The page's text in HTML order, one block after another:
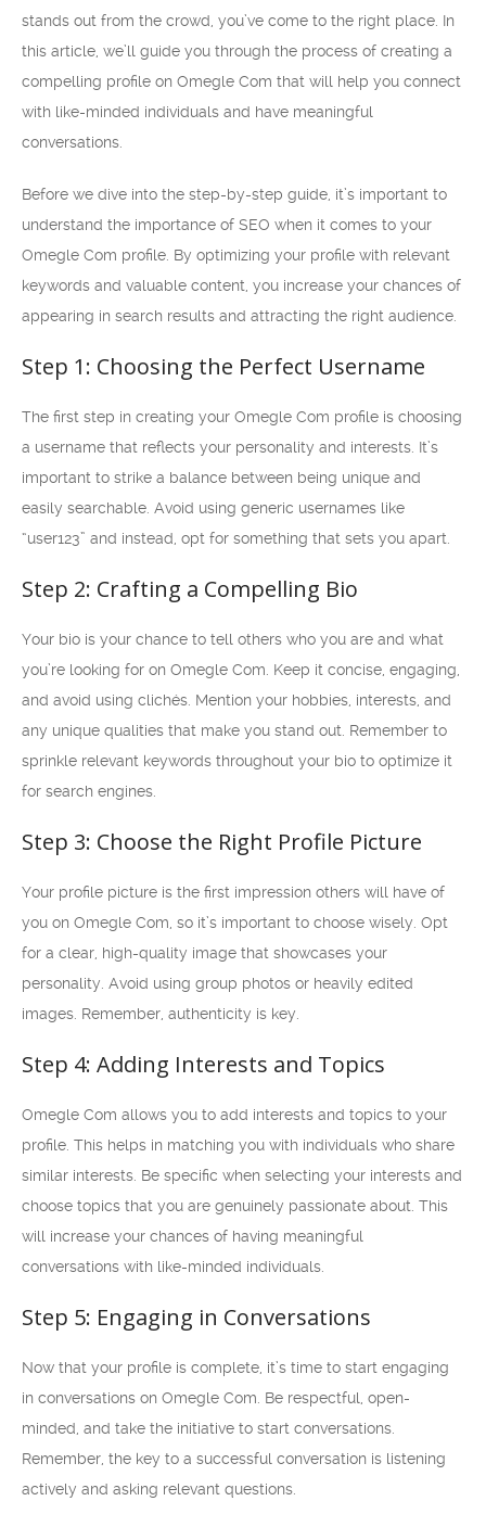
stands out from the crowd, you’ve come to the right place. In
this article, we’ll guide you through the process of creating a
compelling profile on Omegle Com that will help you connect
with like-minded individuals and have meaningful
conversations.
Before we dive into the step-by-step guide, it’s important to
understand the importance of SEO when it comes to your
Omegle Com profile. By optimizing your profile with relevant
keywords and valuable content, you increase your chances of
appearing in search results and attracting the right audience.
Step 1: Choosing the Perfect Username
The first step in creating your Omegle Com profile is choosing
a username that reflects your personality and interests. It’s
important to strike a balance between being unique and
easily searchable. Avoid using generic usernames like
“user123” and instead, opt for something that sets you apart.
Step 2: Crafting a Compelling Bio
Your bio is your chance to tell others who you are and what
you’re looking for on Omegle Com. Keep it concise, engaging,
and avoid using clichés. Mention your hobbies, interests, and
any unique qualities that make you stand out. Remember to
sprinkle relevant keywords throughout your bio to optimize it
for search engines.
Step 3: Choose the Right Profile Picture
Your profile picture is the first impression others will have of
you on Omegle Com, so it’s important to choose wisely. Opt
for a clear, high-quality image that showcases your
personality. Avoid using group photos or heavily edited
images. Remember, authenticity is key.
Step 4: Adding Interests and Topics
Omegle Com allows you to add interests and topics to your
profile. This helps in matching you with individuals who share
similar interests. Be specific when selecting your interests and
choose topics that you are genuinely passionate about. This
will increase your chances of having meaningful
conversations with like-minded individuals.
Step 5: Engaging in Conversations
Now that your profile is complete, it’s time to start engaging
in conversations on Omegle Com. Be respectful, open-
minded, and take the initiative to start conversations.
Remember, the key to a successful conversation is listening
actively and asking relevant questions.